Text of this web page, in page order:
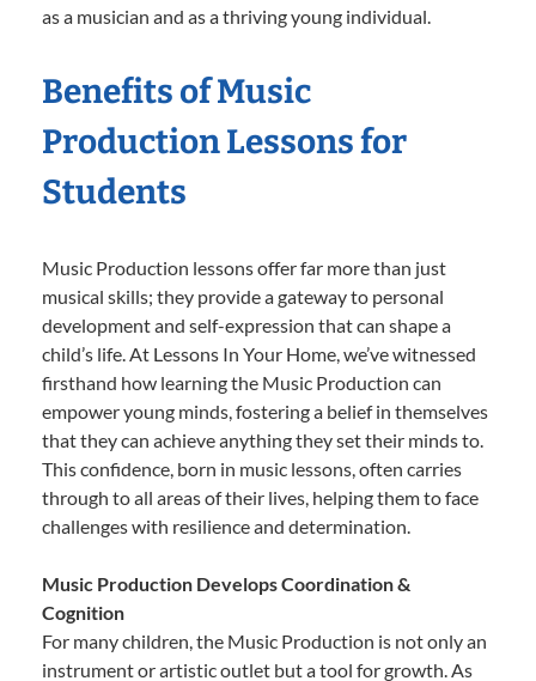
as a musician and as a thriving young individual.
Benefits of Music
Production Lessons for
Students
Music Production lessons offer far more than just
musical skills; they provide a gateway to personal
development and self-expression that can shape a
child’s life. At Lessons In Your Home, we’ve witnessed
firsthand how learning the Music Production can
empower young minds, fostering a belief in themselves
that they can achieve anything they set their minds to.
This confidence, born in music lessons, often carries
through to all areas of their lives, helping them to face
challenges with resilience and determination.
Music Production Develops Coordination &
Cognition
For many children, the Music Production is not only an
instrument or artistic outlet but a tool for growth. As